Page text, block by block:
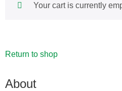
Your cart is currently
Return to shop
About